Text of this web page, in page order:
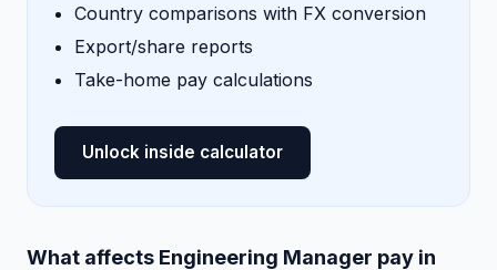
Country comparisons with FX conversion
Export/share reports
Take-home pay calculations
Unlock inside calculator
What affects Engineering Manager pay in